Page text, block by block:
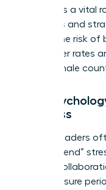
also plays a vital
resources and
reduce the risk
43% higher rates
to their male
The
Business
Female leaders
and befriend”
fosters
high-pressure